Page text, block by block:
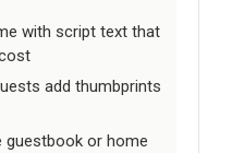
with script text that
add thumbprints
guestbook or home